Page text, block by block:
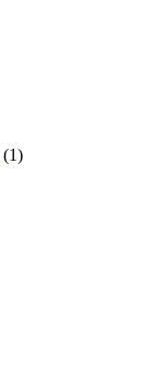
(1)